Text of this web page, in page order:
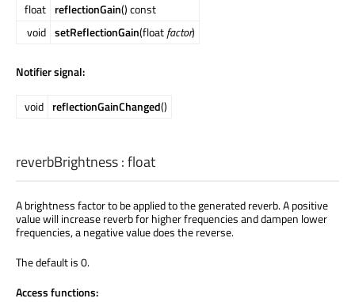
float reflectionGain() const
void setReflectionGain(floatfactor)
Notifier signal:
void reflectionGainChanged()
reverbBrightness:float
A brightness factor to be applied to the generated reverb. A positive
value will increase reverb for higher frequencies and dampen lower
frequencies, a negative value does the reverse.
The default is 0.
Access functions: